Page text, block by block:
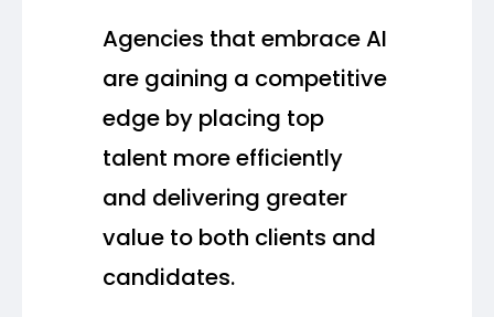
Agencies that embrace AI
are gaining a competitive
edge by placing top
talent more efficiently
and delivering greater
value to both clients and
candidates.